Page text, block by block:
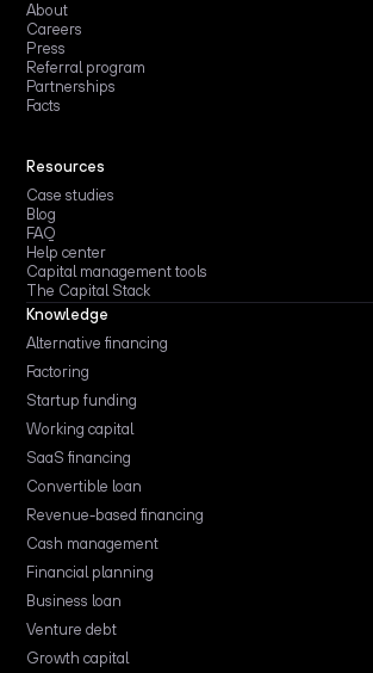
About
Careers
Press
Referral program
Partnerships
Facts
Resources
Case studies
Blog
FAQ
Help center
Capital management tools
The Capital Stack
Knowledge
Alternative financing
Factoring
Startup funding
Working capital
SaaS financing
Convertible loan
Revenue-based financing
Cash management
Financial planning
Business loan
Venture debt
Growth capital